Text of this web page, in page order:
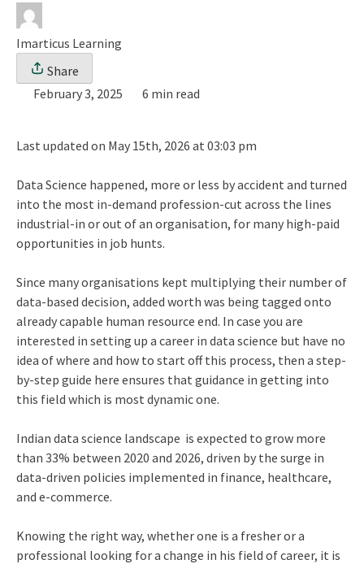
Imarticus Learning
Share
February 3, 2025
6 min read
Last updated on May 15th, 2026 at 03:03 pm
Data Science happened, more or less by accident and turned
into the most in-demand profession-cut across the lines
industrial-in or out of an organisation, for many high-paid
opportunities in job hunts.
Since many organisations kept multiplying their number of
data-based decision, added worth was being tagged onto
already capable human resource end. In case you are
interested in setting up a career in data science but have no
idea of where and how to start off this process, then a step-
by-step guide here ensures that guidance in getting into
this field which is most dynamic one.
Indian data science landscape is expected to grow more
than 33% between 2020 and 2026, driven by the surge in
data-driven policies implemented in finance, healthcare,
and e-commerce.
Knowing the right way, whether one is a fresher or a
professional looking for a change in his field of career, it is